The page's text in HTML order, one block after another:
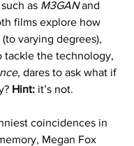
as M3GAN and
films explore how
varying degrees),
tackle the technology,
, dares to ask what if
Hint: it’s not.
coincidences in
Megan Fox